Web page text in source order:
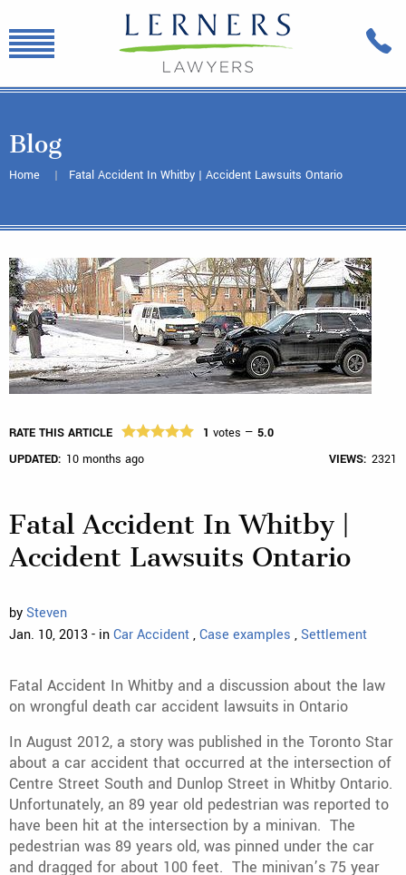
Blog
Home Fatal Accident In Whitby | Accident Lawsuits Ontario
RATE THIS ARTICLE 1 votes — 5.0
UPDATED: 10 months ago VIEWS: 2321
Fatal Accident In Whitby |
Accident Lawsuits Ontario
bySteven
Jan. 10, 2013 - inCar Accident,Case examples ,Settlement
Fatal Accident In Whitby and a discussion about the law
on wrongful death car accident lawsuits in Ontario
In August 2012, a story was published in the Toronto Star
about a car accident that occurred at the intersection of
Centre Street South and Dunlop Street in Whitby Ontario.
Unfortunately, an 89 year old pedestrian was reported to
have been hit at the intersection by a minivan. The
pedestrian was 89 years old, was pinned under the car
and dragged for about 100 feet. The minivan’s 75 year